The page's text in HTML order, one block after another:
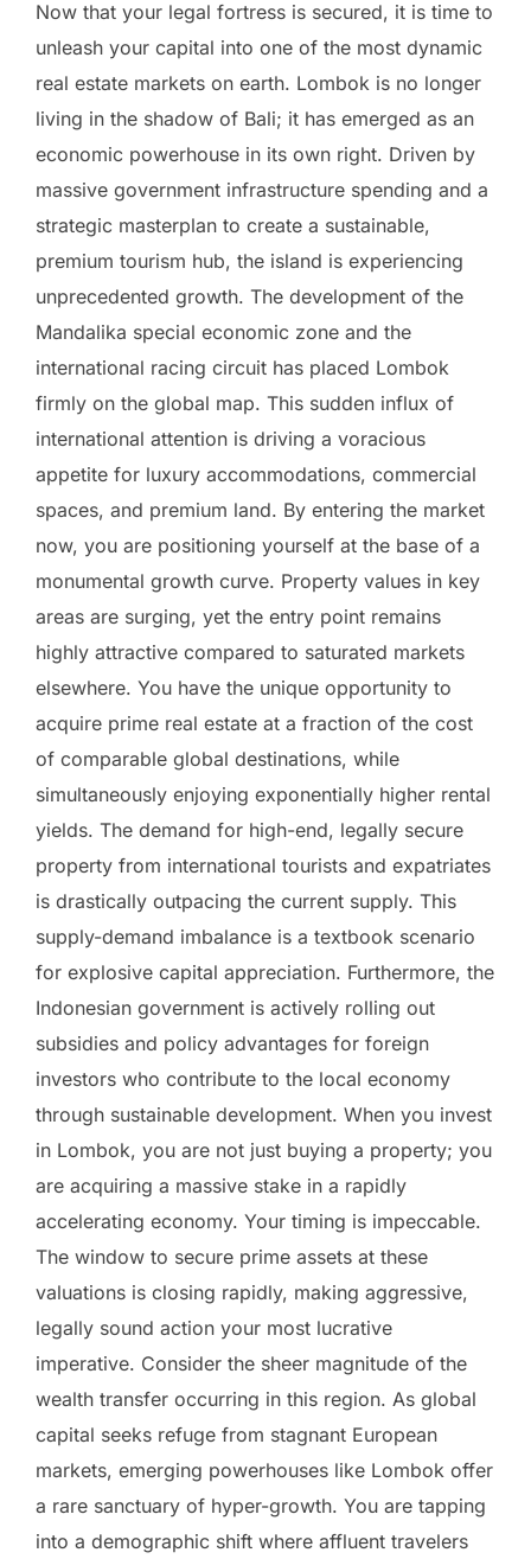
Now that your legal fortress is secured, it is time to
unleash your capital into one of the most dynamic
real estate markets on earth. Lombok is no longer
living in the shadow of Bali; it has emerged as an
economic powerhouse in its own right. Driven by
massive government infrastructure spending and a
strategic masterplan to create a sustainable,
premium tourism hub, the island is experiencing
unprecedented growth. The development of the
Mandalika special economic zone and the
international racing circuit has placed Lombok
firmly on the global map. This sudden influx of
international attention is driving a voracious
appetite for luxury accommodations, commercial
spaces, and premium land. By entering the market
now, you are positioning yourself at the base of a
monumental growth curve. Property values in key
areas are surging, yet the entry point remains
highly attractive compared to saturated markets
elsewhere. You have the unique opportunity to
acquire prime real estate at a fraction of the cost
of comparable global destinations, while
simultaneously enjoying exponentially higher rental
yields. The demand for high-end, legally secure
property from international tourists and expatriates
is drastically outpacing the current supply. This
supply-demand imbalance is a textbook scenario
for explosive capital appreciation. Furthermore, the
Indonesian government is actively rolling out
subsidies and policy advantages for foreign
investors who contribute to the local economy
through sustainable development. When you invest
in Lombok, you are not just buying a property; you
are acquiring a massive stake in a rapidly
accelerating economy. Your timing is impeccable.
The window to secure prime assets at these
valuations is closing rapidly, making aggressive,
legally sound action your most lucrative
imperative. Consider the sheer magnitude of the
wealth transfer occurring in this region. As global
capital seeks refuge from stagnant European
markets, emerging powerhouses like Lombok offer
a rare sanctuary of hyper-growth. You are tapping
into a demographic shift where affluent travelers